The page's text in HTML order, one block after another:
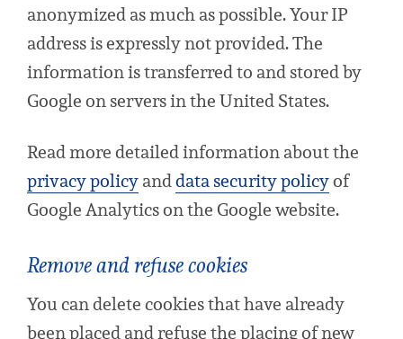
anonymized as much as possible. Your IP
address is expressly not provided. The
information is transferred to and stored by
Google on servers in the United States.
Read more detailed information about the
privacy policyanddata security policyof
Google Analytics on the Google website.
Remove and refuse cookies
You can delete cookies that have already
been placed and refuse the placing of new